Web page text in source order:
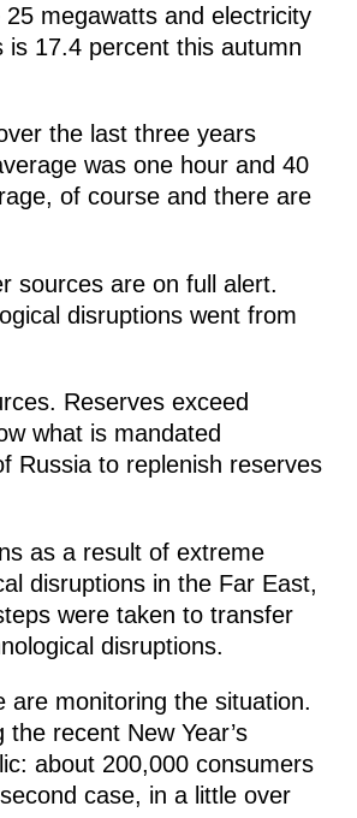
megawatts and electricity
is 17.4 percent this autumn
the last three years
was one hour and 40
of course and there are
sources are on full alert.
disruptions went from
Reserves exceed
what is mandated
Russia to replenish reserves
as a result of extreme
disruptions in the Far East,
were taken to transfer
disruptions.
are monitoring the situation.
recent New Year’s
about 200,000 consumers
case, in a little over